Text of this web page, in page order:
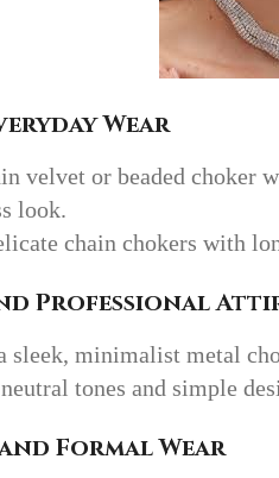
Wear
velvet or beaded choker
look.
chain chokers with
Professional
sleek, minimalist metal
tones and simple
Formal Wear